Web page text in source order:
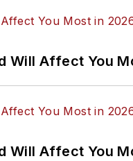
Will Affect You
Will Affect You